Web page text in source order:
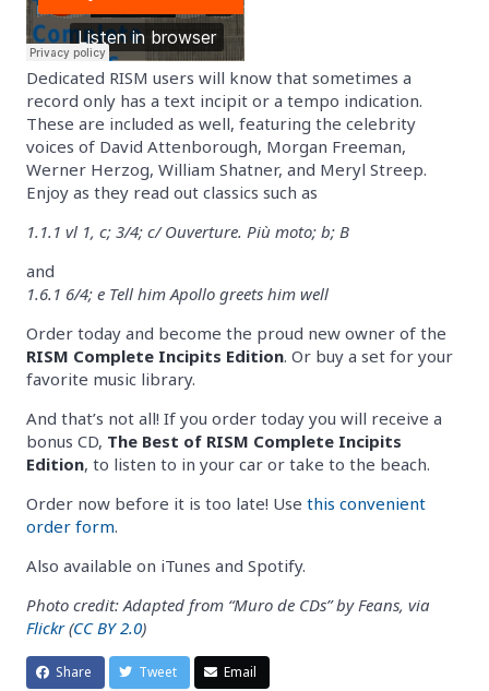
Dedicated RISM users will know that sometimes a
record only has a text incipit or a tempo indication.
These are included as well, featuring the celebrity
voices of David Attenborough, Morgan Freeman,
Werner Herzog, William Shatner, and Meryl Streep.
Enjoy as they read out classics such as
1.1.1 vl 1, c; 3/4; c/ Ouverture. Più moto; b; B
and
1.6.1 6/4; e Tell him Apollo greets him well
Order today and become the proud new owner of the
RISM Complete Incipits Edition. Or buy a set for your
favorite music library.
And that’s not all! If you order today you will receive a
bonus CD, The Best of RISM Complete Incipits
Edition, to listen to in your car or take to the beach.
Order now before it is too late! Use this convenient
order form.
Also available on iTunes and Spotify.
Photo credit: Adapted from “Muro de CDs” by Feans, via
Flickr(CC BY 2.0)
Share Tweet Email